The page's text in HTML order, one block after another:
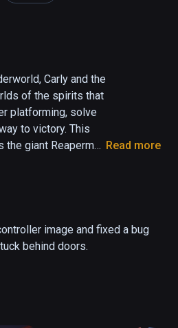
Carly and the
of the spirits that
platforming, solve
to victory. This
giant Reaperman
either control
escaping the
task!
mode
Read more
image and fixed a bug
behind doors.